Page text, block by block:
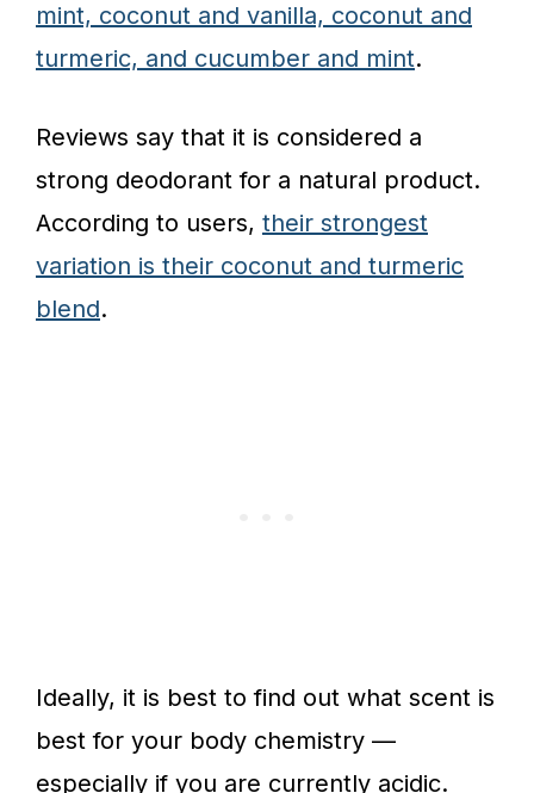
mint, coconut and vanilla, coconut and
turmeric, and cucumber and mint.
Reviews say that it is considered a
strong deodorant for a natural product.
According to users, their strongest
variation is their coconut and turmeric
blend.
Ideally, it is best to find out what scent is
best for your body chemistry —
especially if you are currently acidic.